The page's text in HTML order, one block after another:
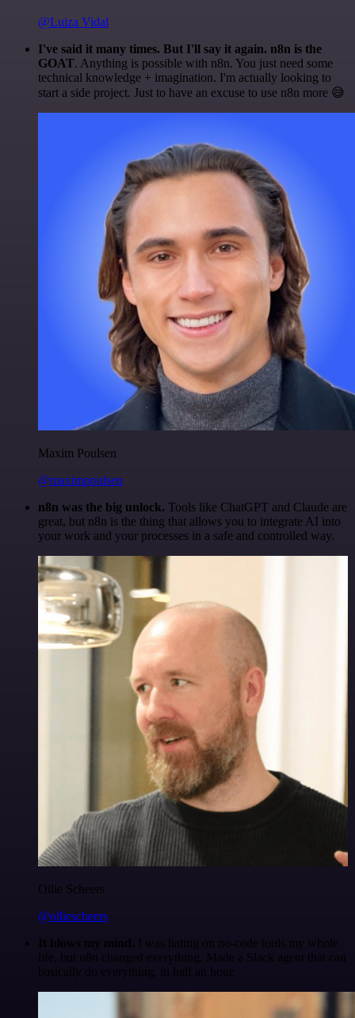
@Luiza Vidal
I've said it many times. But I'll say it again. n8n is the
GOAT. Anything is possible with n8n. You just need some
technical knowledge + imagination. I'm actually looking to
start a side project. Just to have an excuse to use n8n more 😅
Maxim Poulsen
@maximpoulsen
n8n was the big unlock. Tools like ChatGPT and Claude are
great, but n8n is the thing that allows you to integrate AI into
your work and your processes in a safe and controlled way.
Ollie Scheers
@olliescheers
It blows my mind. I was hating on no-code tools my whole
life, but n8n changed everything. Made a Slack agent that can
basically do everything, in half an hour.